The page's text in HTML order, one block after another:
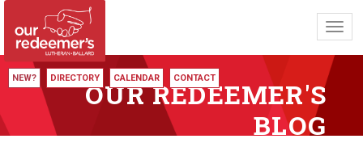
NEW? DIRECTORY CALENDAR CONTACT
OUR REDEEMER'S
BLOG